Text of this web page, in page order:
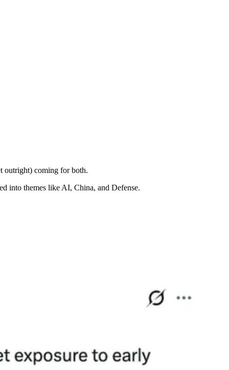
outright) coming for both.
into themes like AI, China, and Defense.